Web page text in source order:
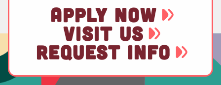
APPLY NOW
VISIT US
REQUEST INFO